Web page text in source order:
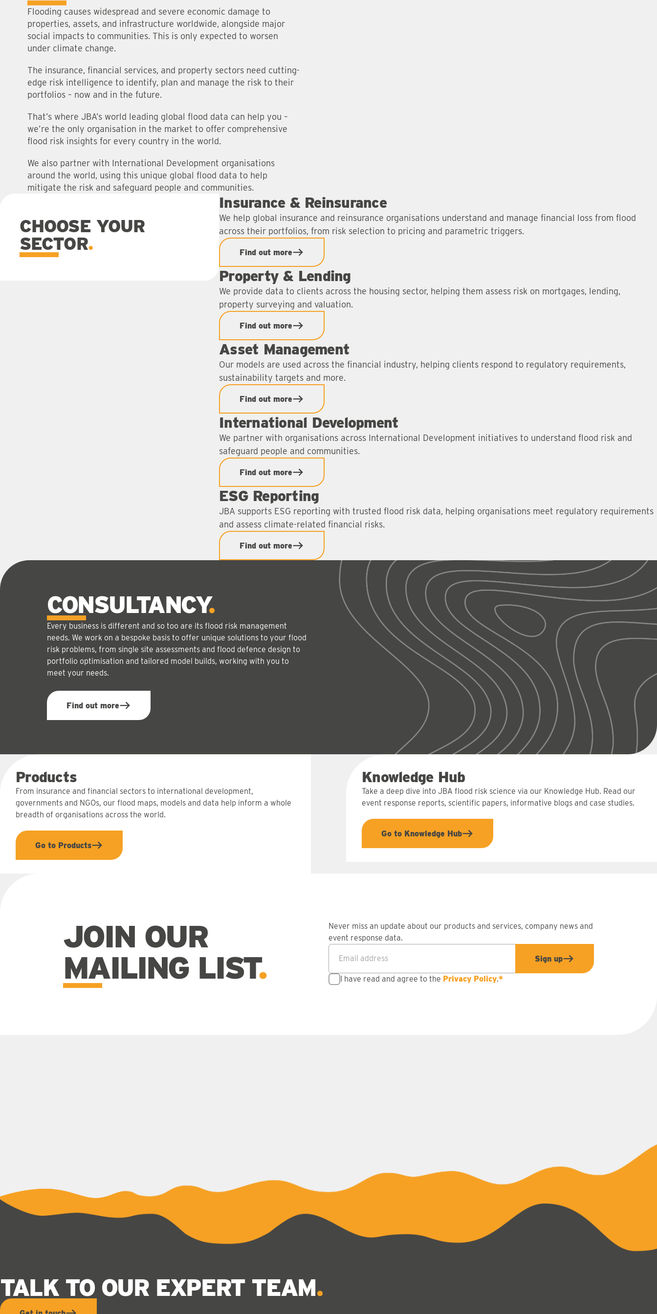
Flooding causes widespread and severe economic damage to
properties, assets, and infrastructure worldwide, alongside major
social impacts to communities. This is only expected to worsen
under climate change.
The insurance, financial services, and property sectors need cutting-
edge risk intelligence to identify, plan and manage the risk to their
portfolios – now and in the future.
That’s where JBA’s world leading global flood data can help you –
we’re the only organisation in the market to offer comprehensive
flood risk insights for every country in the world.
We also partner with International Development organisations
around the world, using this unique global flood data to help
mitigate the risk and safeguard people and communities.
CHOOSE YOUR
SECTOR
Insurance & Reinsurance
We help global insurance and reinsurance organisations understand and manage financial loss from flood
across their portfolios, from risk selection to pricing and parametric triggers.
Find out more
Property & Lending
We provide data to clients across the housing sector, helping them assess risk on mortgages, lending,
property surveying and valuation.
Find out more
Asset Management
Our models are used across the financial industry, helping clients respond to regulatory requirements,
sustainability targets and more.
Find out more
International Development
We partner with organisations across International Development initiatives to understand flood risk and
safeguard people and communities.
Find out more
ESG Reporting
JBA supports ESG reporting with trusted flood risk data, helping organisations meet regulatory requirements
and assess climate-related financial risks.
Find out more
CONSULTANCY
Every business is different and so too are its flood risk management
needs. We work on a bespoke basis to offer unique solutions to your flood
risk problems, from single site assessments and flood defence design to
portfolio optimisation and tailored model builds, working with you to
meet your needs.
Find out more
Products
From insurance and financial sectors to international development,
governments and NGOs, our flood maps, models and data help inform a whole
breadth of organisations across the world.
Go to Products
Knowledge Hub
Take a deep dive into JBA flood risk science via our Knowledge Hub. Read our
event response reports, scientific papers, informative blogs and case studies.
Go to Knowledge Hub
JOIN OUR
MAILING LIST
Never miss an update about our products and services, company news and
event response data.
Email address
Sign up
I have read and agree to the Privacy Policy.*
TALK TO OUR EXPERT TEAM